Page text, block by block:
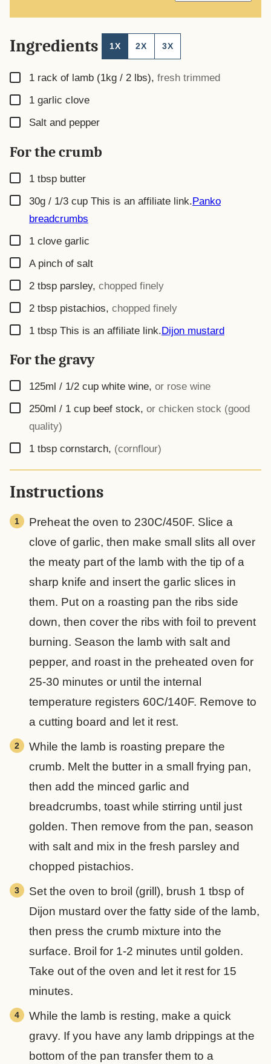
Ingredients 1X 2X 3X
▢
1 rack of lamb (1kg / 2 lbs), fresh trimmed
▢
1 garlic clove
▢
Salt and pepper
For the crumb
▢
1 tbsp butter
▢
30g / 1/3 cup This is an affiliate link.Panko
breadcrumbs
▢
1 clove garlic
▢
A pinch of salt
▢
2 tbsp parsley, chopped finely
▢
2 tbsp pistachios, chopped finely
▢
1 tbsp This is an affiliate link.Dijon mustard
For the gravy
▢
125ml / 1/2 cup white wine, or rose wine
▢
250ml / 1 cup beef stock, or chicken stock (good
quality)
▢
1 tbsp cornstarch, (cornflour)
Instructions
Preheat the oven to 230C/450F. Slice a
clove of garlic, then make small slits all over
the meaty part of the lamb with the tip of a
sharp knife and insert the garlic slices in
them. Put on a roasting pan the ribs side
down, then cover the ribs with foil to prevent
burning. Season the lamb with salt and
pepper, and roast in the preheated oven for
25-30 minutes or until the internal
temperature registers 60C/140F. Remove to
a cutting board and let it rest.
While the lamb is roasting prepare the
crumb. Melt the butter in a small frying pan,
then add the minced garlic and
breadcrumbs, toast while stirring until just
golden. Then remove from the pan, season
with salt and mix in the fresh parsley and
chopped pistachios.
Set the oven to broil (grill), brush 1 tbsp of
Dijon mustard over the fatty side of the lamb,
then press the crumb mixture into the
surface. Broil for 1-2 minutes until golden.
Take out of the oven and let it rest for 15
minutes.
While the lamb is resting, make a quick
gravy. If you have any lamb drippings at the
bottom of the pan transfer them to a